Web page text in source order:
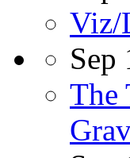
Viz/
Sep
The